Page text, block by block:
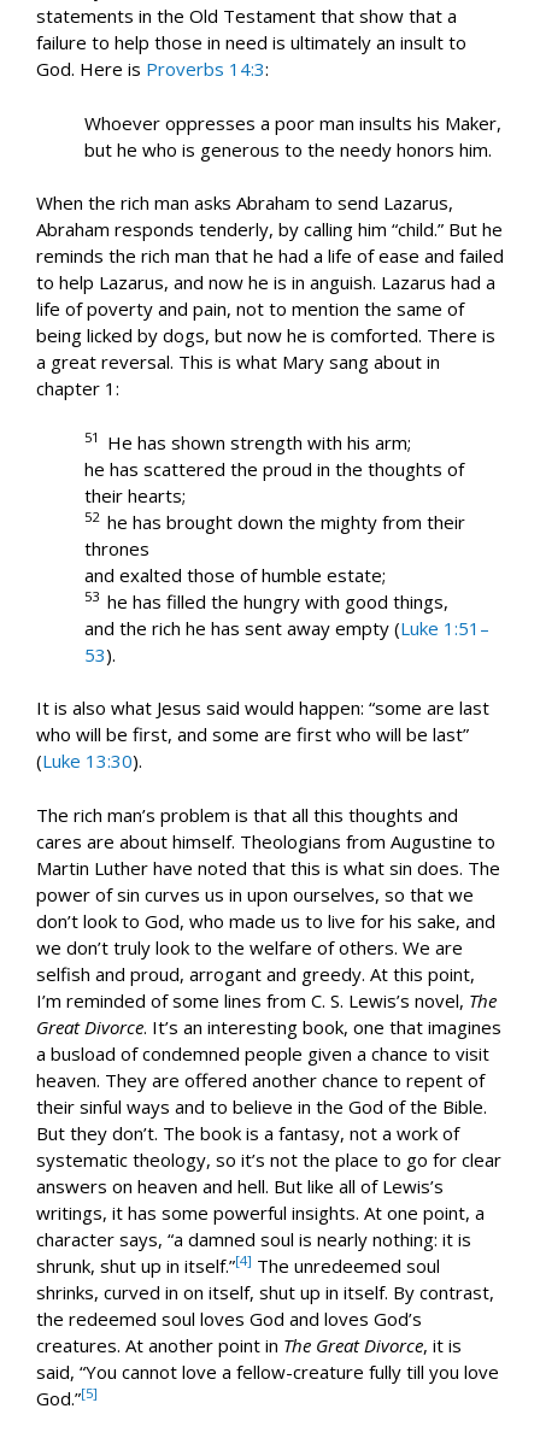
statements in the Old Testament that show that a
failure to help those in need is ultimately an insult to
God. Here is Proverbs 14:3:
Whoever oppresses a poor man insults his Maker,
but he who is generous to the needy honors him.
When the rich man asks Abraham to send Lazarus,
Abraham responds tenderly, by calling him “child.” But he
reminds the rich man that he had a life of ease and failed
to help Lazarus, and now he is in anguish. Lazarus had a
life of poverty and pain, not to mention the same of
being licked by dogs, but now he is comforted. There is
a great reversal. This is what Mary sang about in
chapter 1:
51
He has shown strength with his arm;
he has scattered the proud in the thoughts of
their hearts;
52 he has brought down the mighty from their
thrones
and exalted those of humble estate;
53 he has filled the hungry with good things,
and the rich he has sent away empty (Luke 1:51–
53).
It is also what Jesus said would happen: “some are last
who will be first, and some are first who will be last”
(Luke 13:30).
The rich man’s problem is that all this thoughts and
cares are about himself. Theologians from Augustine to
Martin Luther have noted that this is what sin does. The
power of sin curves us in upon ourselves, so that we
don’t look to God, who made us to live for his sake, and
we don’t truly look to the welfare of others. We are
selfish and proud, arrogant and greedy. At this point,
I’m reminded of some lines from C. S. Lewis’s novel, The
Great Divorce. It’s an interesting book, one that imagines
a busload of condemned people given a chance to visit
heaven. They are offered another chance to repent of
their sinful ways and to believe in the God of the Bible.
But they don’t. The book is a fantasy, not a work of
systematic theology, so it’s not the place to go for clear
answers on heaven and hell. But like all of Lewis’s
writings, it has some powerful insights. At one point, a
character says, “a damned soul is nearly nothing: it is
shrunk, shut up in itself.”[4] The unredeemed soul
shrinks, curved in on itself, shut up in itself. By contrast,
the redeemed soul loves God and loves God’s
creatures. At another point in The Great Divorce, it is
said, “You cannot love a fellow-creature fully till you love
God.”[5]